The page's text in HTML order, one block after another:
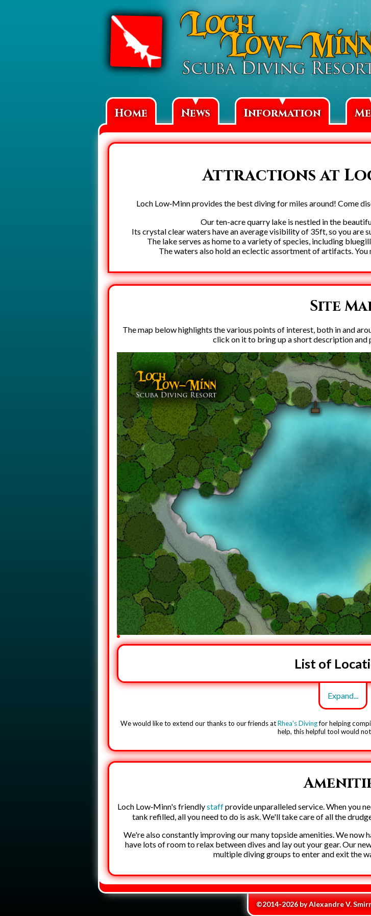
Home News
▼
Information
▼
Attractions at
Loch Low‑Minn provides the best diving for miles around! Come
Our ten-acre quarry lake is nestled in the
Its crystal clear waters have an average visibility of 35ft, so you are
The lake serves as home to a variety of species, including
The waters also hold an eclectic assortment of artifacts.
Site
The map below highlights the various points of interest, both in and
click on it to bring up a short description and
List of
Creepy trees
We would like to extend our thanks to our friends atRhea's Divingfor helping
help, this helpful tool would
Loch Low‑Minn's friendlystaffprovide unparalleled service. When you
tank refilled, all you need to do is ask. We'll take care of all the
We're also constantly improving our many topside amenities. We now
have lots of room to relax between dives and lay out your gear. Our
multiple diving groups to enter and exit the
©2014-2026 byAlexandre V.